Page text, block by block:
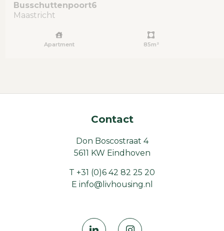
Busschuttenpoort6
Maastricht
Apartment 85m²
Contact
Don Boscostraat 4
5611 KW Eindhoven
T +31 (0)6 42 82 25 20
E info@livhousing.nl